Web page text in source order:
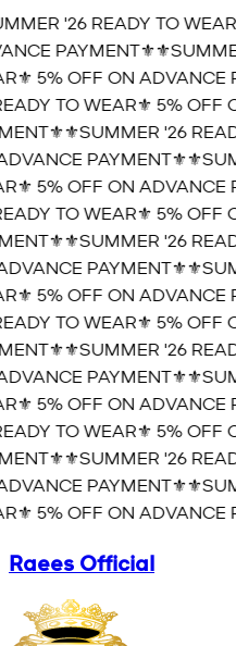
'26 READY TO
PAYMENT⚜️
5% OFF ON ADVANCE
TO WEAR⚜️ 5% OFF
⚜️SUMMER '26
PAYMENT⚜️
5% OFF ON ADVANCE
TO WEAR⚜️ 5% OFF
⚜️SUMMER '26
PAYMENT⚜️
5% OFF ON ADVANCE
TO WEAR⚜️ 5% OFF
⚜️SUMMER '26
PAYMENT⚜️
5% OFF ON ADVANCE
TO WEAR⚜️ 5% OFF
⚜️SUMMER '26
PAYMENT⚜️
5% OFF ON ADVANCE
Raees Official